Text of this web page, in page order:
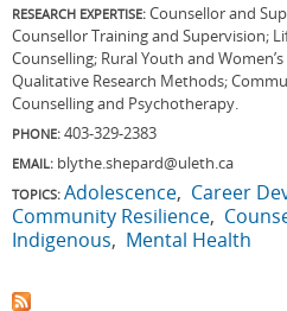
RESEARCH EXPERTISE: Counsellor and
Counsellor Training and Supervision;
Counselling; Rural Youth and
Qualitative Research Methods;
Counselling and Psychotherapy.
PHONE: 403-329-2383
EMAIL: blythe.shepard@uleth.ca
TOPICS: Adolescence Career
Community Resilience
Indigenous
Mental Health